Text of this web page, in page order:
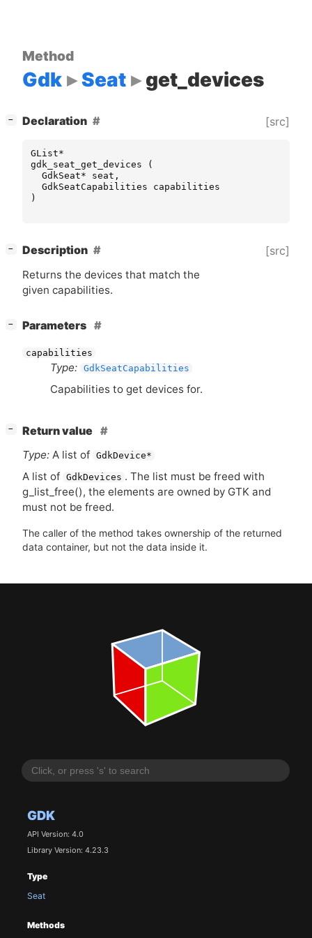
GDK
API Version: 4.0
Library Version: 4.23.3
Type
Seat
Methods
Method
Gdk Seat get_devices
− Declaration [src]
GList*
gdk_seat_get_devices
(
GdkSeat* seat ,
GdkSeatCapabilities
capabilities
)
− Description [src]
Returns the devices that match the
given capabilities.
− Parameters
capabilities
Type: GdkSeatCapabilities
Capabilities to get devices for.
−
Return value
Type: A list of GdkDevice*
A list of GdkDevices . The list must be freed with
g_list_free(), the elements are owned by GTK and
must not be freed.
The caller of the method takes ownership of the returned
data container, but not the data inside it.